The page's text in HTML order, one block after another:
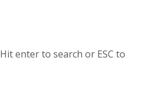
Hit enter to search or ESC to